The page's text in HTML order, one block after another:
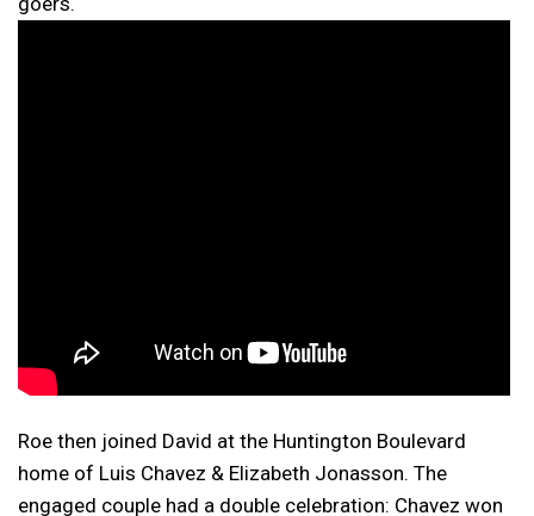
Roe then joined David at the Huntington Boulevard
home of Luis Chavez & Elizabeth Jonasson. The
engaged couple had a double celebration: Chavez won